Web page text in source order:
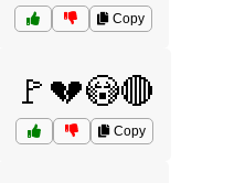
Copy
🚩💔😳🔴
Copy